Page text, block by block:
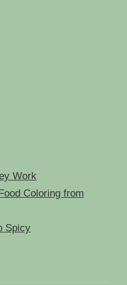
Work
Coloring from
Spicy